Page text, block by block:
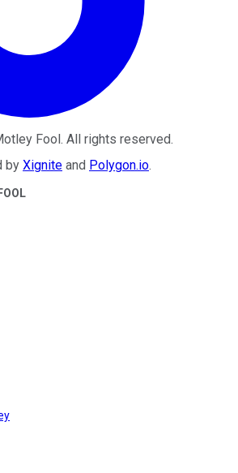
Fool . All rights reserved.
by Xignite and Polygon.io.